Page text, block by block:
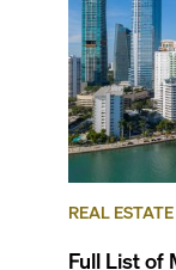
REAL
Full List of